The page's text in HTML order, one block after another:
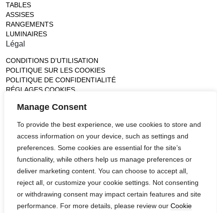
Manage Consent
To provide the best experience, we use cookies to store and
access information on your device, such as settings and
preferences. Some cookies are essential for the site’s
functionality, while others help us manage preferences or
deliver marketing content. You can choose to accept all,
reject all, or customize your cookie settings. Not consenting
or withdrawing consent may impact certain features and site
performance. For more details, please review our Cookie
TABLES
ASSISES
RANGEMENTS
LUMINAIRES
Légal
CONDITIONS D’UTILISATION
POLITIQUE SUR LES COOKIES
POLITIQUE DE CONFIDENTIALITÉ
RÉGLAGES COOKIES
14, rue de Lille - 75007 paris
contact@ateliertortil.com
+33 (0) 1 42 86 89 18
Monday to Friday
10:00AM - 1:0PM
2:30PM - 6:30PM
Follow us